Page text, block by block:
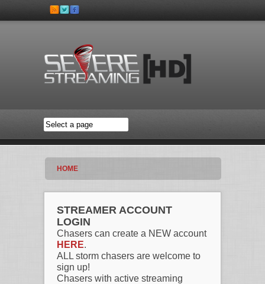
Skip to main content
HOME
STREAMER ACCOUNT
LOGIN
Chasers can create a NEW account
HERE.
ALL storm chasers are welcome to
sign up!
Chasers with active streaming